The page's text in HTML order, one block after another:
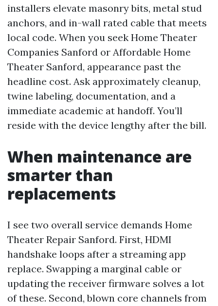
installers elevate masonry bits, metal stud
anchors, and in-wall rated cable that meets
local code. When you seek Home Theater
Companies Sanford or Affordable Home
Theater Sanford, appearance past the
headline cost. Ask approximately cleanup,
twine labeling, documentation, and a
immediate academic at handoff. You’ll
reside with the device lengthy after the bill.
When maintenance are
smarter than
replacements
I see two overall service demands Home
Theater Repair Sanford. First, HDMI
handshake loops after a streaming app
replace. Swapping a marginal cable or
updating the receiver firmware solves a lot
of these. Second, blown core channels from